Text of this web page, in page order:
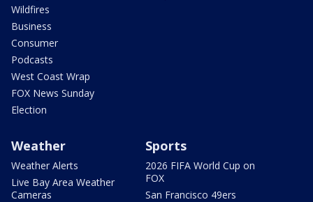
Wildfires
Business
Consumer
Podcasts
West Coast Wrap
FOX News Sunday
Election
Weather
Weather Alerts
Live Bay Area Weather
Cameras
Sports
2026 FIFA World Cup on
FOX
San Francisco 49ers